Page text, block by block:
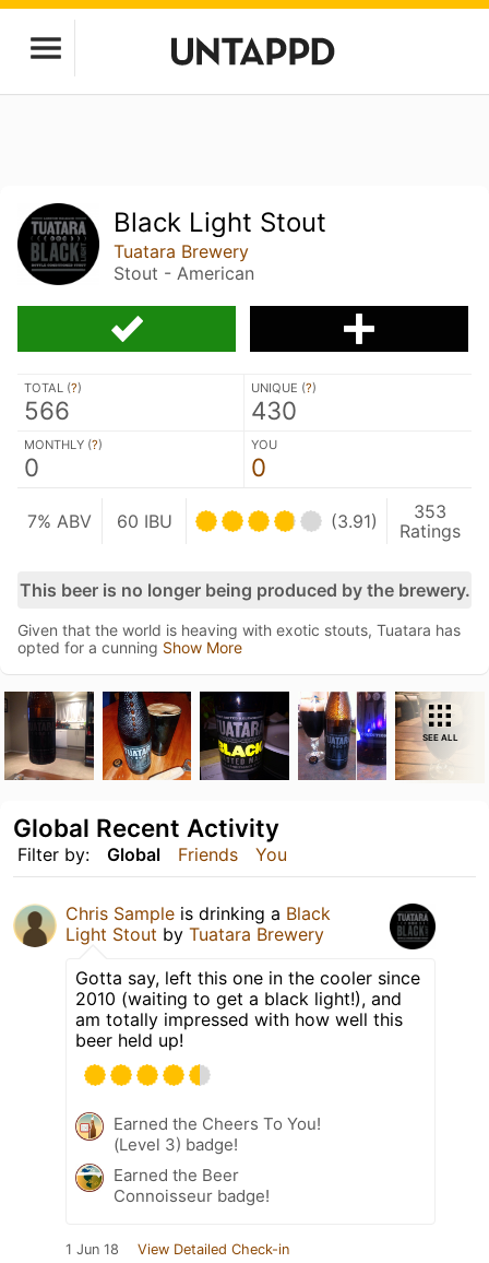
Black Light Stout
Tuatara Brewery
Stout - American
TOTAL (?)
566
UNIQUE (?)
430
MONTHLY (?)
0
YOU
0
7% ABV 60 IBU (3.91)
353
Ratings
This beer is no longer being produced by the brewery.
Given that the world is heaving with exotic stouts, Tuatara has
opted for a cunning Show More
SEE ALL
Filter by: Global Friends You
Global Recent Activity
Chris Sample is drinking a Black
Light Stout by Tuatara Brewery
Gotta say, left this one in the cooler since
2010 (waiting to get a black light!), and
am totally impressed with how well this
beer held up!
Earned the Cheers To You!
(Level 3) badge!
Earned the Beer
Connoisseur badge!
1 Jun 18 View Detailed Check-in